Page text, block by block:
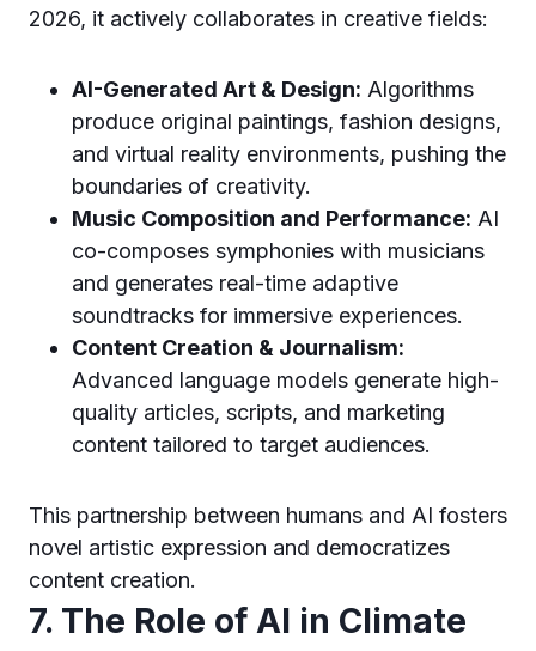
2026, it actively collaborates in creative fields:
AI-Generated Art & Design: Algorithms
produce original paintings, fashion designs,
and virtual reality environments, pushing the
boundaries of creativity.
Music Composition and Performance: AI
co-composes symphonies with musicians
and generates real-time adaptive
soundtracks for immersive experiences.
Content Creation & Journalism:
Advanced language models generate high-
quality articles, scripts, and marketing
content tailored to target audiences.
This partnership between humans and AI fosters
novel artistic expression and democratizes
content creation.
7. The Role of AI in Climate